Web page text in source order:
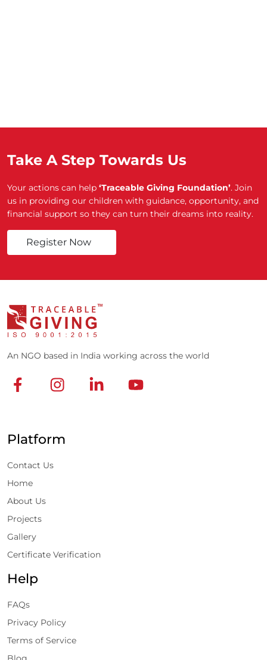
Take A Step Towards Us
Your actions can help ‘Traceable Giving Foundation’. Join
us in providing our children with guidance, opportunity, and
financial support so they can turn their dreams into reality.
Register Now
An NGO based in India working across the world
Platform
Contact Us
Home
About Us
Projects
Gallery
Certificate Verification
Help
FAQs
Privacy Policy
Terms of Service